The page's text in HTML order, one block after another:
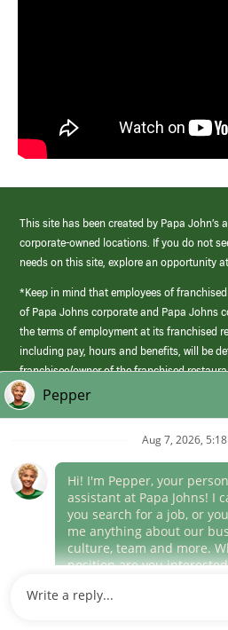
This site has been created by Papa John’s
corporate-owned locations. If you do not
needs on this site, explore an opportunity
*Keep in mind that employees of
of Papa Johns corporate and Papa Johns
the terms of employment at its franchised
including pay, hours and benefits, will be
franchisee/owner of the franchised
those offered by Papa Johns corporate.
(link
opens
window)
Career Areas
Culture